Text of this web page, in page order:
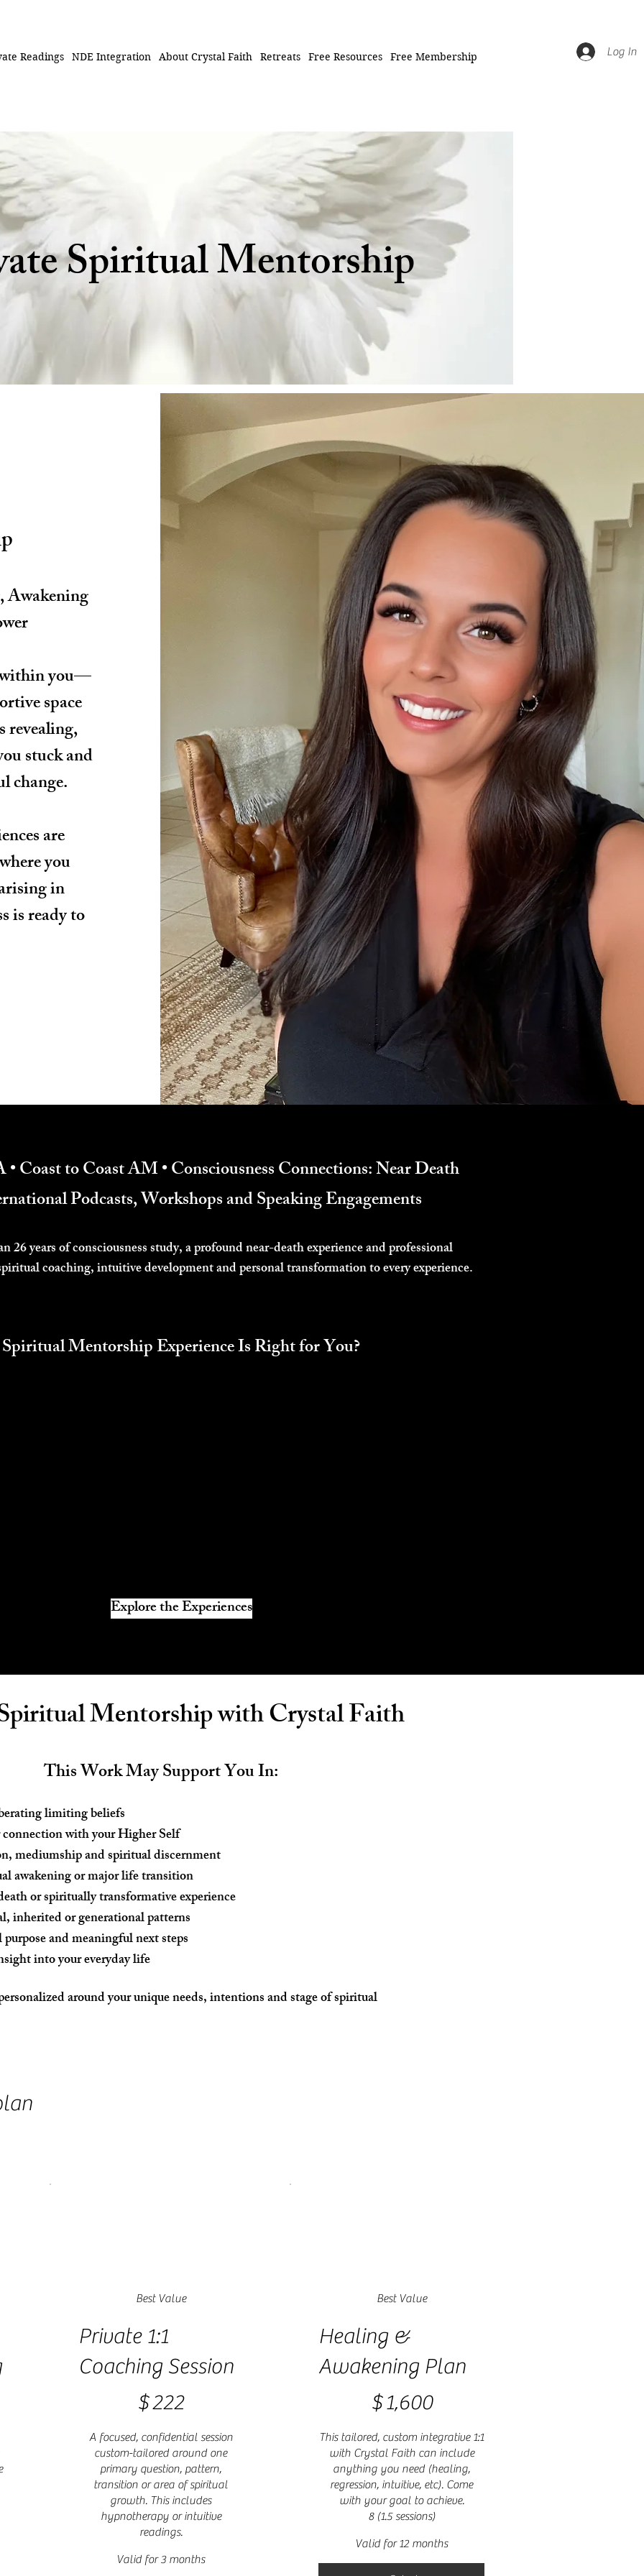
Readings NDE Integration About Crystal Faith Retreats Free Resources Free Membership Log In
Spiritual Mentorship
Awakening
within you—
space
revealing,
stuck and
change.
are
you
in
is ready to
Coast to Coast AM • Consciousness Connections: Near Death
Podcasts, Workshops and Speaking Engagements
26 years of consciousness study, a profound near-death experience and professional
coaching, intuitive development and personal transformation to every experience.
Mentorship Experience Is Right for You?
Explore the Experiences
Mentorship with Crystal Faith
This Work May Support You In:
limiting beliefs
with your Higher Self
mediumship and spiritual discernment
awakening or major life transition
or spiritually transformative experience
inherited or generational patterns
and meaningful next steps
into your everyday life
around your unique needs, intentions and stage of spiritual
Best Value
Private 1:1
Coaching Session
$222
A focused, confidential session
custom-tailored around one
primary question, pattern,
transition or area of spiritual
growth. This includes
hypnotherapy or intuitive
readings.
Valid for 3 months
Best Value
Healing &
Awakening Plan
$1,600
This tailored, custom integrative 1:1
with Crystal Faith can include
anything you need (healing,
regression, intuitive, etc). Come
with your goal to achieve.
8 (1.5 sessions)
Valid for 12 months